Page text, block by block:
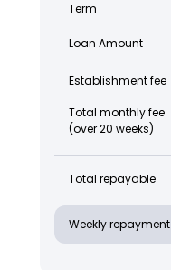
Term
Loan Amount
Establishment fee
Total monthly fee
(over 20 weeks)
Total repayable
Weekly repayment